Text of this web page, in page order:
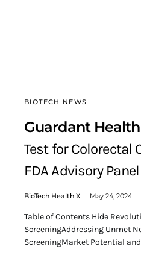
BIOTECH NEWS
Guardant
Test for Colorectal
FDA Advisory
BioTech Health X May 24, 2024
Table of Contents Hide
ScreeningAddressing Unmet
ScreeningMarket Potential